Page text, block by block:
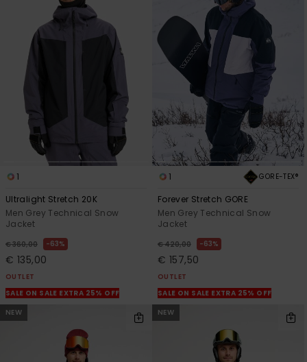
1
Ultralight Stretch 20K
Men Grey Technical Snow
Jacket
€ 360,00 63%
€ 135,00
OUTLET
SALE ON SALE EXTRA 25% OFF
1 GORE-TEX®
Forever Stretch GORE
Men Grey Technical Snow
Jacket
€ 420,00 63%
€ 157,50
OUTLET
SALE ON SALE EXTRA 25% OFF
NEW
NEW